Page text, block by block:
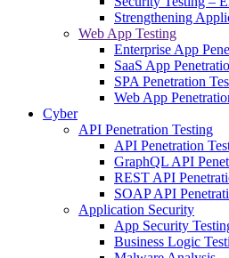
Strengthening
Web App Testing
Enterprise App
SaaS App
SPA Penetration
Web App
Cyber
API Penetration Testing
API Penetration
GraphQL API
REST API
SOAP API
Application Security
App Security
Business Logic